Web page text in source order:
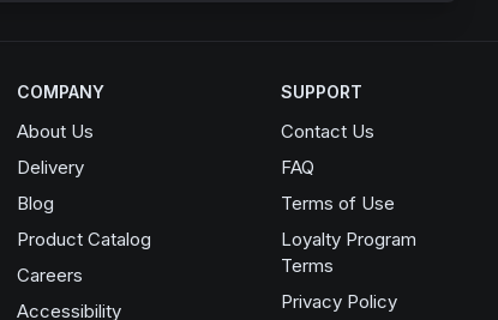
COMPANY
About Us
Delivery
Blog
Product Catalog
CareersOpens in a new window
Accessibility
SUPPORT
Contact Us
FAQ
Terms of Use
Loyalty Program
Terms
Privacy Policy